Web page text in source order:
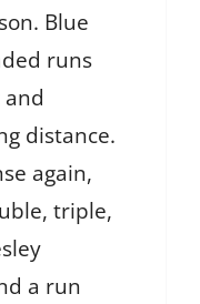
Blue
runs
distance.
again,
triple,
a run